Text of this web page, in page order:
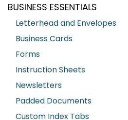
BUSINESS ESSENTIALS
Letterhead and Envelopes
Business Cards
Forms
Instruction Sheets
Newsletters
Padded Documents
Custom Index Tabs